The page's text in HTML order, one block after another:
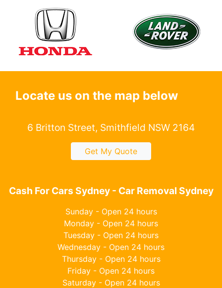
Locate us on the map below
6 Britton Street, Smithfield NSW 2164
Get My Quote
Cash For Cars Sydney - Car Removal Sydney
Sunday - Open 24 hours
Monday - Open 24 hours
Tuesday - Open 24 hours
Wednesday - Open 24 hours
Thursday - Open 24 hours
Friday - Open 24 hours
Saturday - Open 24 hours